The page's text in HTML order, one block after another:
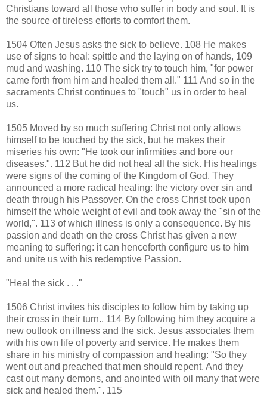
Christians toward all those who suffer in body and soul. It is
the source of tireless efforts to comfort them.
1504 Often Jesus asks the sick to believe. 108 He makes
use of signs to heal: spittle and the laying on of hands, 109
mud and washing. 110 The sick try to touch him, "for power
came forth from him and healed them all." 111 And so in the
sacraments Christ continues to "touch" us in order to heal
us.
1505 Moved by so much suffering Christ not only allows
himself to be touched by the sick, but he makes their
miseries his own: "He took our infirmities and bore our
diseases.". 112 But he did not heal all the sick. His healings
were signs of the coming of the Kingdom of God. They
announced a more radical healing: the victory over sin and
death through his Passover. On the cross Christ took upon
himself the whole weight of evil and took away the "sin of the
world,". 113 of which illness is only a consequence. By his
passion and death on the cross Christ has given a new
meaning to suffering: it can henceforth configure us to him
and unite us with his redemptive Passion.
"Heal the sick . . ."
1506 Christ invites his disciples to follow him by taking up
their cross in their turn.. 114 By following him they acquire a
new outlook on illness and the sick. Jesus associates them
with his own life of poverty and service. He makes them
share in his ministry of compassion and healing: "So they
went out and preached that men should repent. And they
cast out many demons, and anointed with oil many that were
sick and healed them.". 115